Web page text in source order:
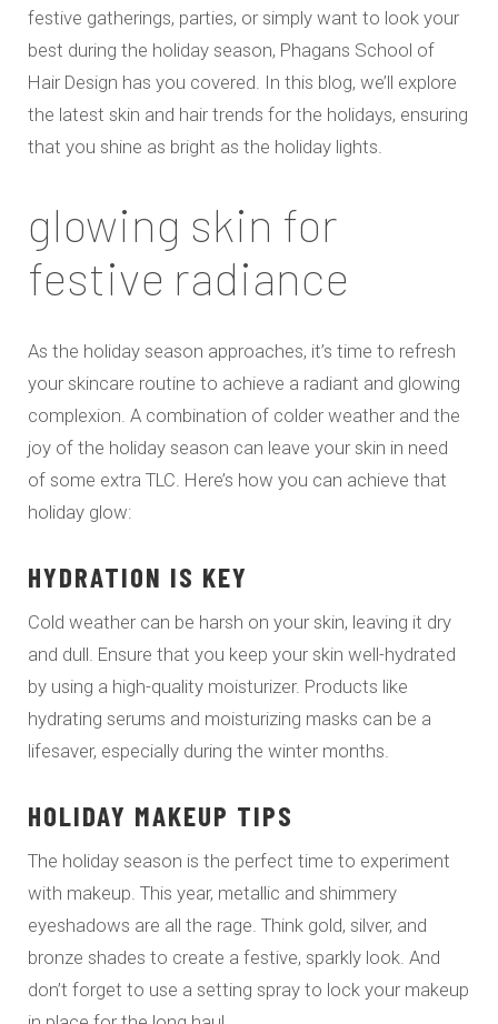
festive gatherings, parties, or simply want to look your
best during the holiday season, Phagans School of
Hair Design has you covered. In this blog, we’ll explore
the latest skin and hair trends for the holidays, ensuring
that you shine as bright as the holiday lights.
glowing skin for
festive radiance
As the holiday season approaches, it’s time to refresh
your skincare routine to achieve a radiant and glowing
complexion. A combination of colder weather and the
joy of the holiday season can leave your skin in need
of some extra TLC. Here’s how you can achieve that
holiday glow:
HYDRATION IS KEY
Cold weather can be harsh on your skin, leaving it dry
and dull. Ensure that you keep your skin well-hydrated
by using a high-quality moisturizer. Products like
hydrating serums and moisturizing masks can be a
lifesaver, especially during the winter months.
HOLIDAY MAKEUP TIPS
The holiday season is the perfect time to experiment
with makeup. This year, metallic and shimmery
eyeshadows are all the rage. Think gold, silver, and
bronze shades to create a festive, sparkly look. And
don’t forget to use a setting spray to lock your makeup